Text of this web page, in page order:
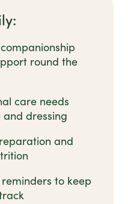
round the
care needs
dressing
and
to keep